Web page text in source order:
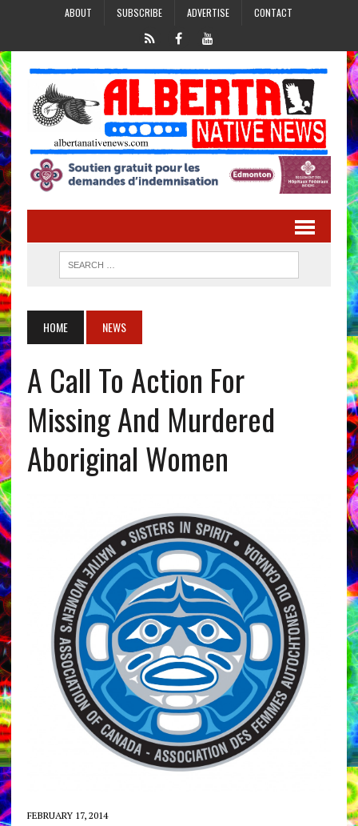
ABOUT SUBSCRIBE ADVERTISE CONTACT
HOME NEWS
A Call To Action For
Missing And Murdered
Aboriginal Women
FEBRUARY 17, 2014